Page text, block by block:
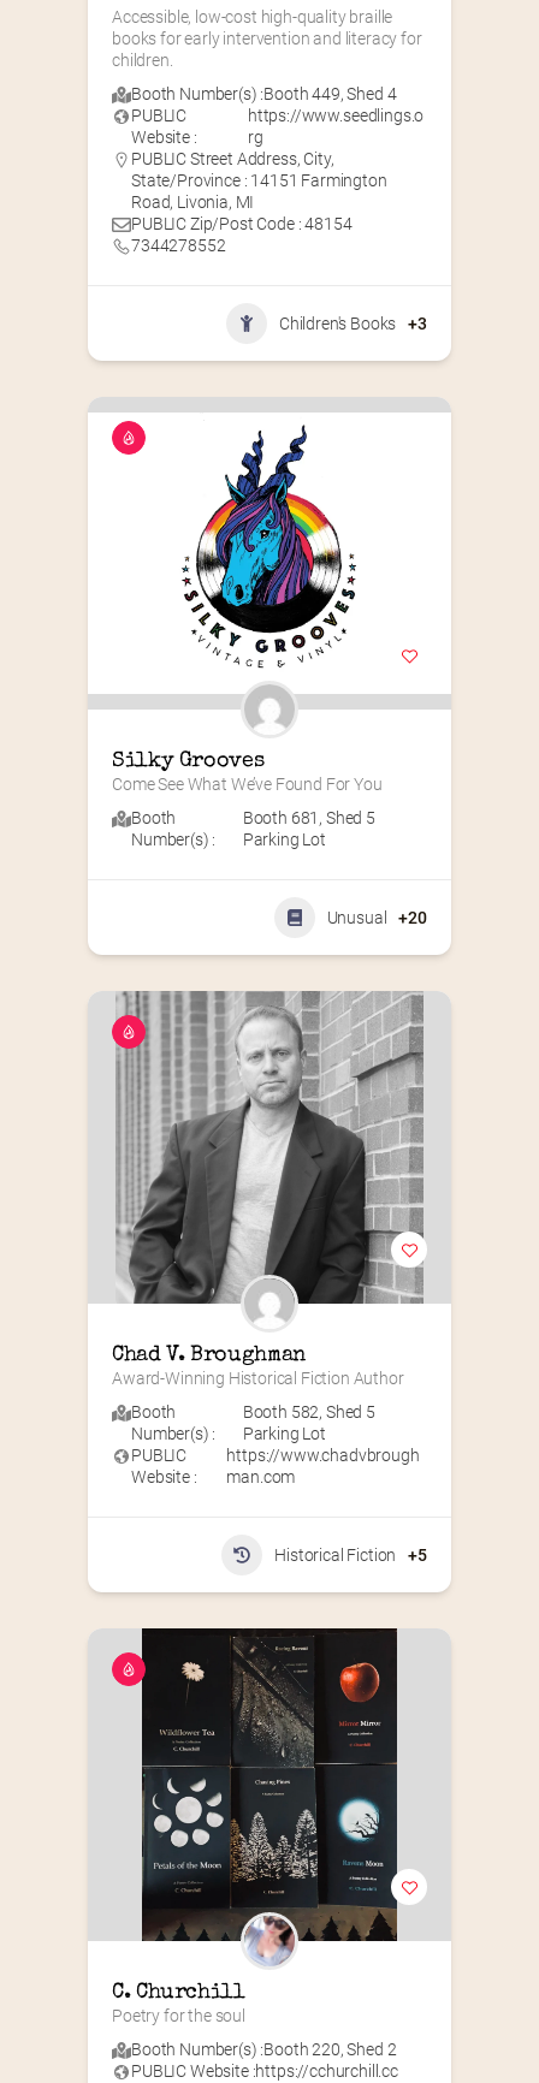
Accessible, low-cost high-quality braille
books for early intervention and literacy for
children.
Booth Number(s) :Booth 449,Shed 4
PUBLIC
Website :
https://www.seedlings.o
rg
PUBLIC Street Address, City,
State/Province : 14151 Farmington
Road, Livonia, MI
PUBLIC Zip/Post Code : 48154
7344278552
Children's Books +3
Silky Grooves
Come See What We’ve Found For You
Booth
Number(s) :
Booth 681 , Shed 5
Parking Lot
Unusual +20
Chad V. Broughman
Award-Winning Historical Fiction Author
Booth
Number(s) :
Booth 582, Shed 5
Parking Lot
PUBLIC
Website :
https://www.chadvbrough
man.com
Historical Fiction +5
C. Churchill
Poetry for the soul
Booth Number(s) :Booth 220,Shed 2
PUBLIC Website :https://cchurchill.cc